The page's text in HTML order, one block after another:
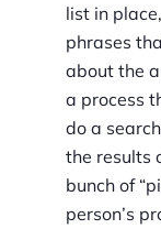
list in
phrases
about the
a process
do a
the results
bunch of
person’s